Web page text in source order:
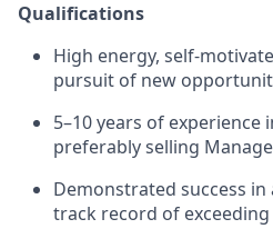
Qualifications
High energy, self-
pursuit of new
5–10years of experience
preferably selling
Demonstrated success
track record of